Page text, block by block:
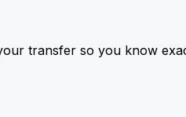
transfer so you know